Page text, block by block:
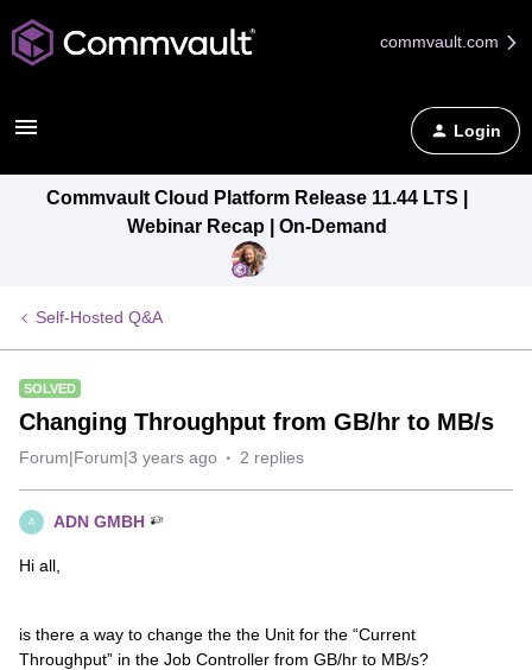
commvault.com
Login
Commvault Cloud Platform Release 11.44 LTS |
Webinar Recap | On-Demand
Self-Hosted Q&A
SOLVED
Changing Throughput from GB/hr to MB/s
Forum|Forum|3 years ago 2 replies
A ADN GMBH
Hi all,
is there a way to change the the Unit for the “Current
Throughput” in the Job Controller from GB/hr to MB/s?